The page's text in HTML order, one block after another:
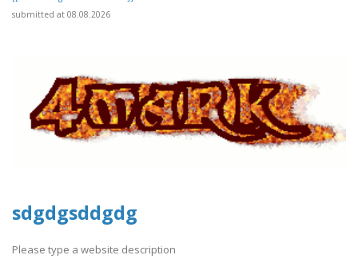
submitted at 08.08.2026
sdgdgsddgdg
Please type a website description